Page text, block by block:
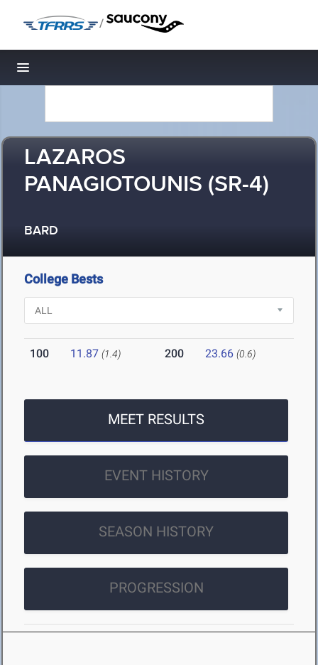
/
Toggle navigation
LAZAROS
PANAGIOTOUNIS (SR-4)
BARD
College Bests
100 11.87 (1.4) 200 23.66 (0.6)
MEET RESULTS
EVENT HISTORY
SEASON HISTORY
PROGRESSION